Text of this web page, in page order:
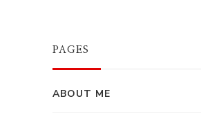
PAGES
ABOUT ME